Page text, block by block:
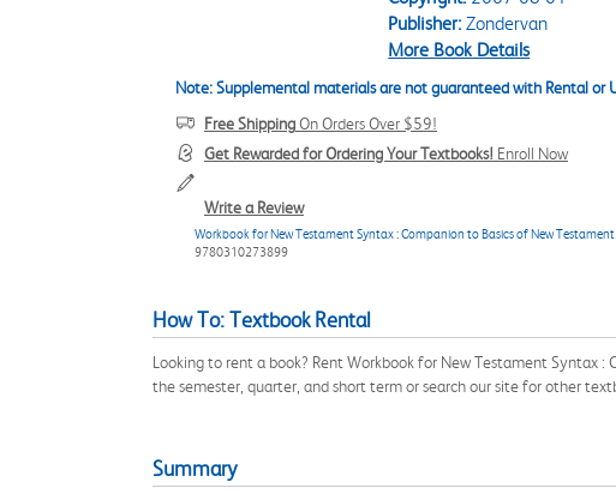
Publisher:Zondervan
More Book Details
Note: Supplemental materials are not guaranteed with Rental or
Free ShippingOn Orders Over $59!
Get Rewarded for Ordering Your Textbooks! Enroll Now
Write a Review
Workbook for New Testament Syntax : Companion to Basics of New
9780310273899
How To: Textbook Rental
Looking to rent a book? Rent Workbook for New Testament
the semester, quarter, and short term or search our site for other
Summary